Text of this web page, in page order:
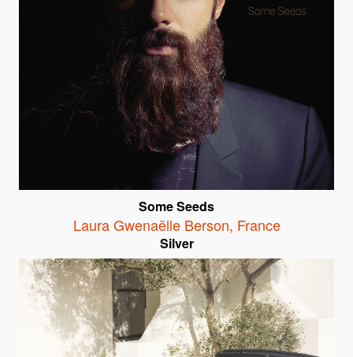
Some Seeds
Laura Gwenaëlle Berson, France
Silver